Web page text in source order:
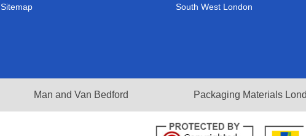
Sitemap South West London
Man and Van Bedford Packaging Materials